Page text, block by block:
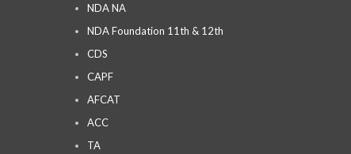
NDA NA
NDA Foundation 11th & 12th
CDS
CAPF
AFCAT
ACC
TA